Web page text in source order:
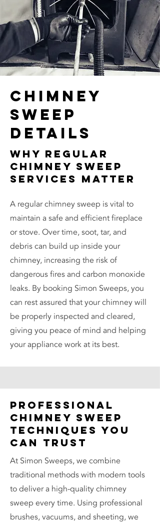
Chimney
Sweep
Details
Why Regular
Chimney Sweep
Services Matter
A regular chimney sweep is vital to
maintain a safe and efficient fireplace
or stove. Over time, soot, tar, and
debris can build up inside your
chimney, increasing the risk of
dangerous fires and carbon monoxide
leaks. By booking Simon Sweeps, you
can rest assured that your chimney will
be properly inspected and cleared,
giving you peace of mind and helping
your appliance work at its best.
Professional
Chimney Sweep
Techniques You
Can Trust
At Simon Sweeps, we combine
traditional methods with modern tools
to deliver a high-quality chimney
sweep every time. Using professional
brushes, vacuums, and sheeting, we